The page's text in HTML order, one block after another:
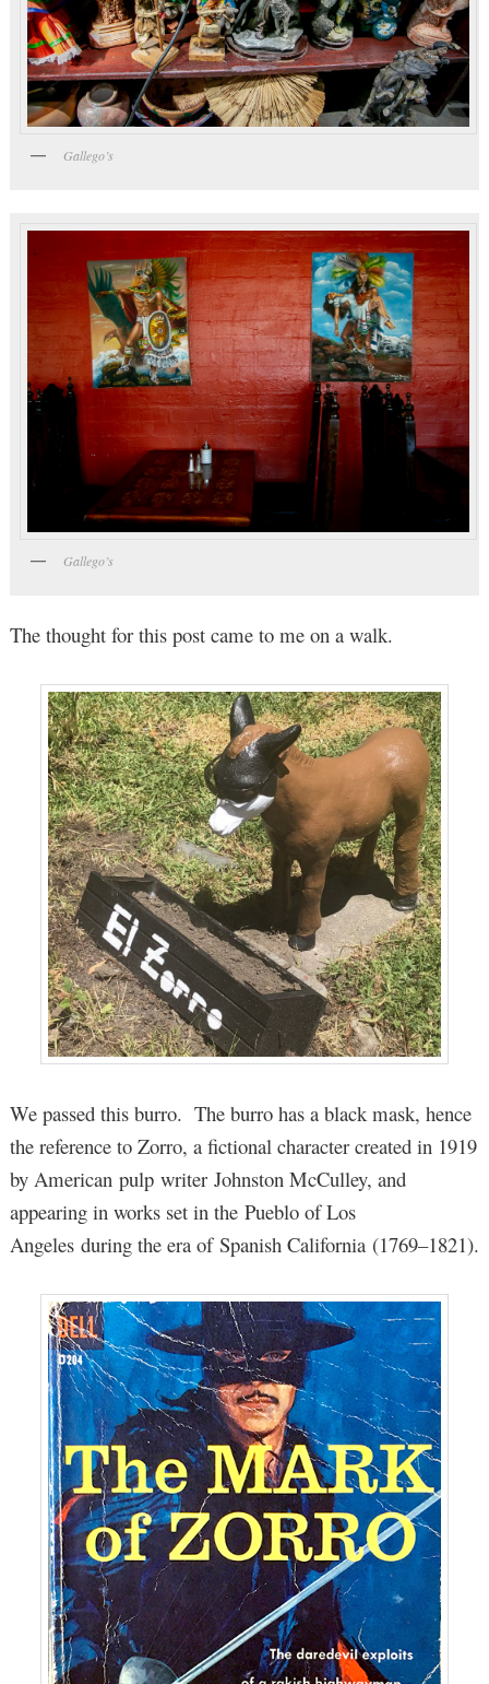
Gallego’s
Gallego’s
The thought for this post came to me on a walk.
We passed this burro. The burro has a black mask, hence
the reference to Zorro, a fictional character created in 1919
by American pulp writer Johnston McCulley, and
appearing in works set in the Pueblo of Los
Angeles during the era of Spanish California (1769–1821).